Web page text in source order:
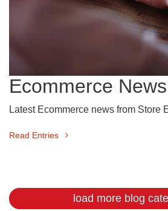
Ecommerce News
Latest Ecommerce news from Store
Read Entries
load more blog